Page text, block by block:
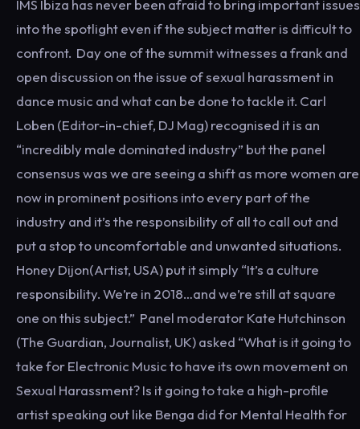
IMS Ibiza has never been afraid to bring important issues
into the spotlight even if the subject matter is difficult to
confront. Day one of the summit witnesses a frank and
open discussion on the issue of sexual harassment in
dance music and what can be done to tackle it. Carl
Loben (Editor-in-chief, DJ Mag) recognised it is an
“incredibly male dominated industry” but the panel
consensus was we are seeing a shift as more women are
now in prominent positions into every part of the
industry and it’s the responsibility of all to call out and
put a stop to uncomfortable and unwanted situations.
Honey Dijon(Artist, USA) put it simply “It’s a culture
responsibility. We’re in 2018…and we’re still at square
one on this subject.” Panel moderator Kate Hutchinson
(The Guardian, Journalist, UK) asked “What is it going to
take for Electronic Music to have its own movement on
Sexual Harassment? Is it going to take a high-profile
artist speaking out like Benga did for Mental Health for